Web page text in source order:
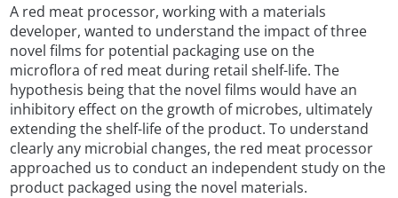
A red meat processor, working with a materials
developer, wanted to understand the impact of three
novel films for potential packaging use on the
microflora of red meat during retail shelf-life. The
hypothesis being that the novel films would have an
inhibitory effect on the growth of microbes, ultimately
extending the shelf-life of the product. To understand
clearly any microbial changes, the red meat processor
approached us to conduct an independent study on the
product packaged using the novel materials.